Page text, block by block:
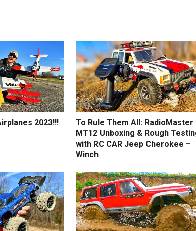
2023!!!
To Rule Them All: RadioMaster
MT12 Unboxing & Rough
with RC CAR Jeep Cherokee –
Winch